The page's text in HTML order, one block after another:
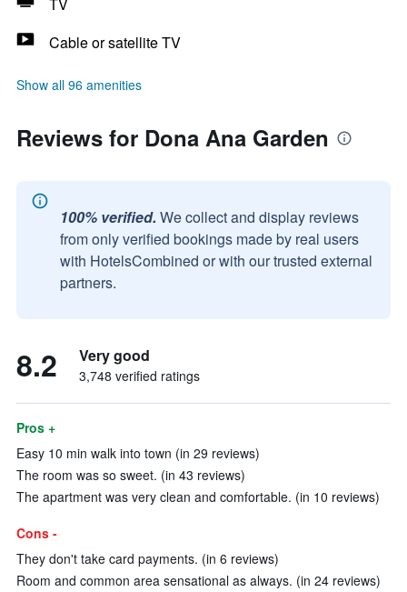
Cable or satellite TV
Show all 96 amenities
Reviews for Dona Ana Garden
100% verified. We collect and display reviews
from only verified bookings made by real users
with HotelsCombined or with our trusted external
partners.
8.2 Very good
3,748 verified ratings
Pros +
Easy 10 min walk into town (in 29 reviews)
The room was so sweet. (in 43 reviews)
The apartment was very clean and comfortable. (in 10 reviews)
Cons -
They don't take card payments. (in 6 reviews)
Room and common area sensational as always. (in 24 reviews)